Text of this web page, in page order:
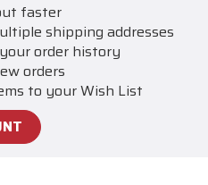
faster
shipping addresses
order history
orders
to your Wish List